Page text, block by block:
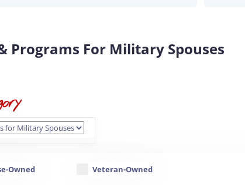
Programs For Military Spouses
Owned Veteran-Owned